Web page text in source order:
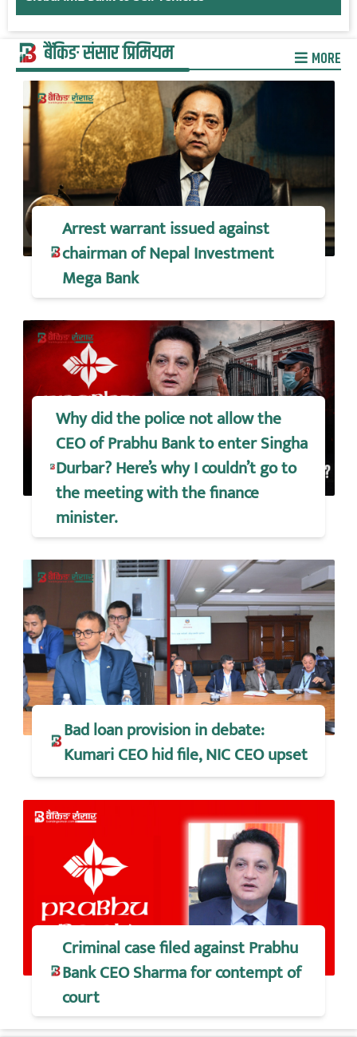
बैंकिङ संसार प्रिमियम MORE
Arrest warrant issued against
chairman of Nepal Investment
Mega Bank
Why did the police not allow the
CEO of Prabhu Bank to enter Singha
Durbar? Here’s why I couldn’t go to
the meeting with the finance
minister.
Bad loan provision in debate:
Kumari CEO hid file, NIC CEO upset
Criminal case filed against Prabhu
Bank CEO Sharma for contempt of
court